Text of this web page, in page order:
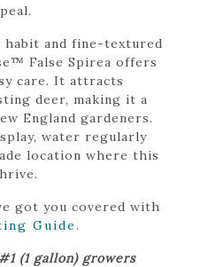
and fine-textured
False Spirea offers
care. It attracts
deer, making it a
England gardeners.
water regularly
location where this
got you covered with
Guide.
(1 gallon) growers